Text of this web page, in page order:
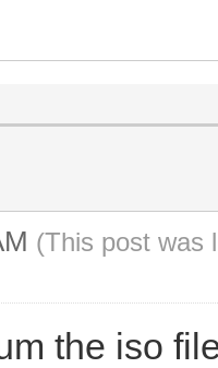
(This post was
the iso